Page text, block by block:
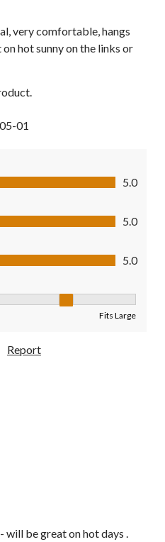
very comfortable, hangs
hot sunny on the links or
01
5.0
5
5.0
5.0
Fits Large
Report
be great on hot days .